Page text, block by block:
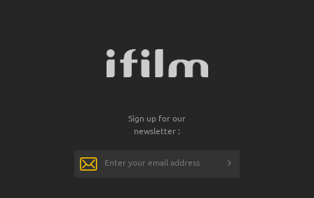
Sign up for our
newsletter :